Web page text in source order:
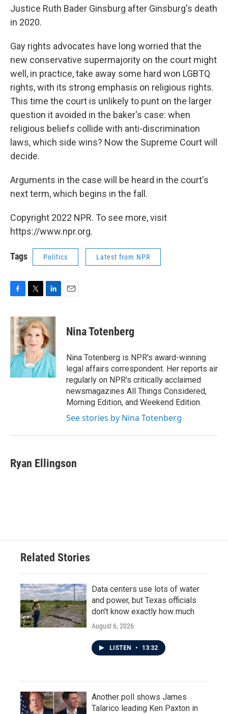
Justice Ruth Bader Ginsburg after Ginsburg's death
in 2020.
Gay rights advocates have long worried that the
new conservative supermajority on the court might
well, in practice, take away some hard won LGBTQ
rights, with its strong emphasis on religious rights.
This time the court is unlikely to punt on the larger
question it avoided in the baker's case: when
religious beliefs collide with anti-discrimination
laws, which side wins? Now the Supreme Court will
decide.
Arguments in the case will be heard in the court's
next term, which begins in the fall.
Copyright 2022 NPR. To see more, visit
https://www.npr.org.
Tags Politics Latest from NPR
c
e
b
o
k
i
t
t
e
r
n
k
e
d
I
n
Nina Totenberg
Nina Totenberg is NPR's award-winning
legal affairs correspondent. Her reports air
regularly on NPR's critically acclaimed
newsmagazines All Things Considered,
Morning Edition, and Weekend Edition.
See stories by Nina Totenberg
Ryan Ellingson
Related Stories
Data centers use lots of water
and power, but Texas officials
don't know exactly how much
August 6, 2026
LISTEN • 13:32
Another poll shows James
Talarico leading Ken Paxton in